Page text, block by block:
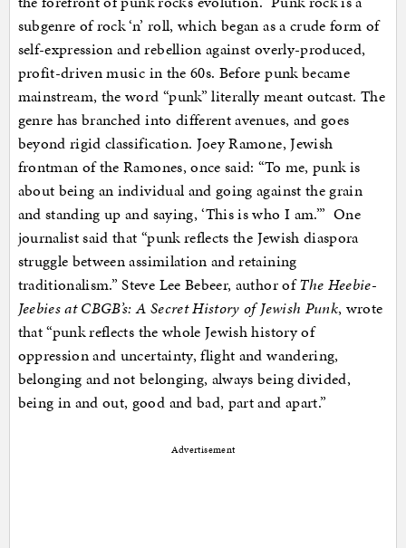
subgenre of rock ‘n’ roll, which began as a crude form of
self-expression and rebellion against overly-produced,
profit-driven music in the 60s. Before punk became
mainstream, the word “punk” literally meant outcast. The
genre has branched into different avenues, and goes
beyond rigid classification. Joey Ramone, Jewish
frontman of the Ramones, once said: “To me, punk is
about being an individual and going against the grain
and standing up and saying, ‘This is who I am.’” One
journalist said that “punk reflects the Jewish diaspora
struggle between assimilation and retaining
traditionalism.” Steve Lee Bebeer, author ofThe Heebie-
Jeebies at CBGB’s: A Secret History of Jewish Punk, wrote
that “punk reflects the whole Jewish history of
oppression and uncertainty, flight and wandering,
belonging and not belonging, always being divided,
being in and out, good and bad, part and apart.”
Advertisement